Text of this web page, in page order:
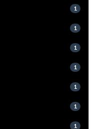
1
1
1
1
1
1
1